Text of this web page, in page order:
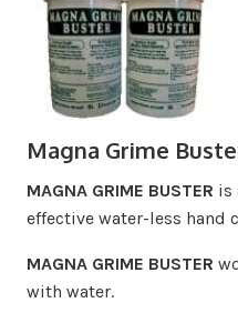
Magna Grime
MAGNA GRIME BUSTER is
effective water-less hand
MAGNA GRIME BUSTER
with water.